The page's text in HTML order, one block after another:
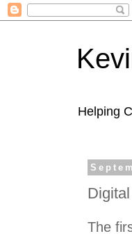
Helping
The